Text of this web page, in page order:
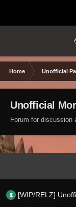
Home Unofficial
Unofficial
Forum for discussion
[WIP/RELZ]